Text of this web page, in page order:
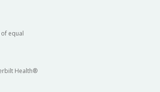
equal
Health®